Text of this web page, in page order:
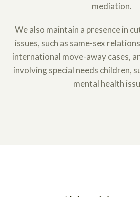
mediation.
We also maintain a presence in
issues, such as same-sex
international move-away cases,
involving special needs children,
mental health